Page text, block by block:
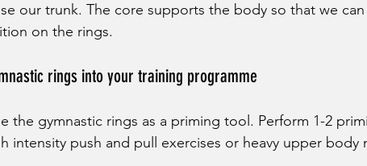
our trunk. The core supports the body so that we can
on the rings.
rings into your training programme
the gymnastic rings as a priming tool. Perform 1-2
intensity push and pull exercises or heavy upper body